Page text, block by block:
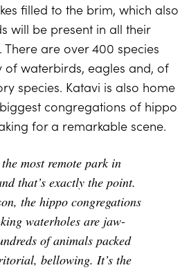
filled to the brim, which also
will be present in all their
are over 400 species
of waterbirds, eagles and, of
species. Katavi is also home
congregations of hippo
for a remarkable scene.
most remote park in
that’s exactly the point.
the hippo congregations
waterholes are jaw-
of animals packed
bellowing. It’s the